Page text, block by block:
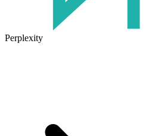
Perplexity